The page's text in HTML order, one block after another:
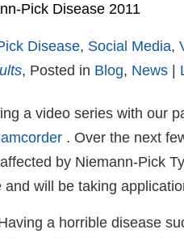
Pick Disease 2011
Disease, Social Media,
, Posted in Blog, News
a video series with our
. Over the next
by Niemann-Pick
will be taking
a horrible disease